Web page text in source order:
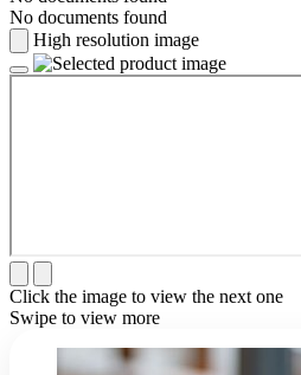
No documents found
High resolution image
Click the image to view the next one
Swipe to view more